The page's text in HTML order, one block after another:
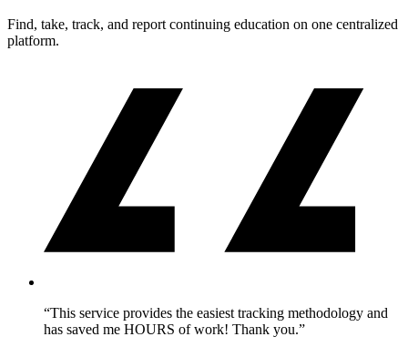
Find, take, track, and report continuing education on one centralized
platform.
“This service provides the easiest tracking methodology and
has saved me HOURS of work! Thank you.”